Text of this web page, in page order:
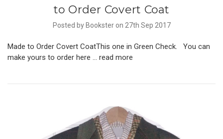
to Order Covert Coat
Posted by Bookster on 27th Sep 2017
Made to Order Covert CoatThis one in Green Check. You can
make yours to order here … read more